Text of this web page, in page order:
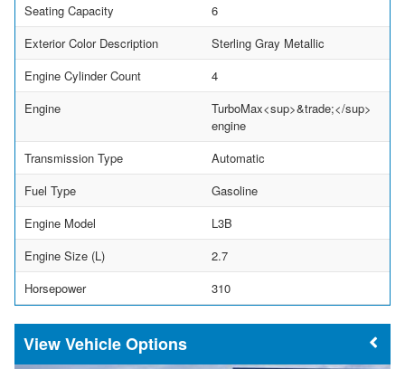
Seating Capacity
6
Exterior Color Description
Sterling Gray Metallic
Engine Cylinder Count
4
Engine
TurboMax<sup>&trade;</sup>
engine
Transmission Type
Automatic
Fuel Type
Gasoline
Engine Model
L3B
Engine Size (L)
2.7
Horsepower
310
Vehicle Options